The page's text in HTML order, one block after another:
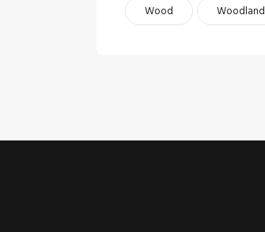
Wood
Woodland